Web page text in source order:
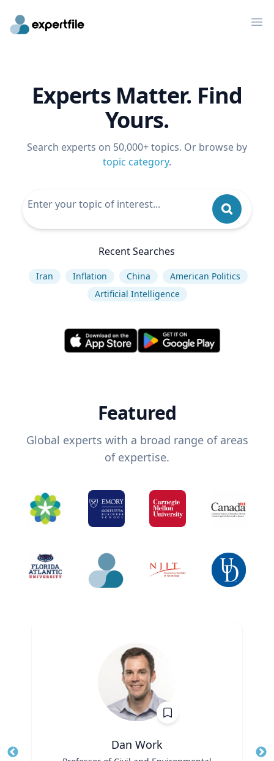
Experts Matter. Find
Yours.
Search experts on 50,000+ topics. Or browse by
topic category.
Recent Searches
Iran Inflation China
American Politics
Artificial Intelligence
Featured
Global experts with a broad range of areas
of expertise.
Dan Work